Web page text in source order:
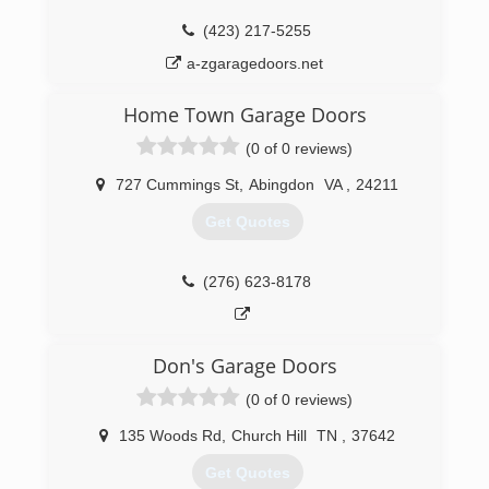
(423) 217-5255
a-zgaragedoors.net
Home Town Garage Doors
(0 of 0 reviews)
727 Cummings St Abingdon VA 24211
Get Quotes
(276) 623-8178
Don's Garage Doors
(0 of 0 reviews)
135 Woods Rd Church Hill TN 37642
Get Quotes